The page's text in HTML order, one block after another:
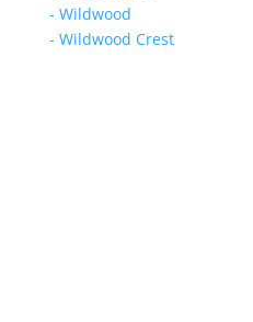
- Wildwood
- Wildwood Crest